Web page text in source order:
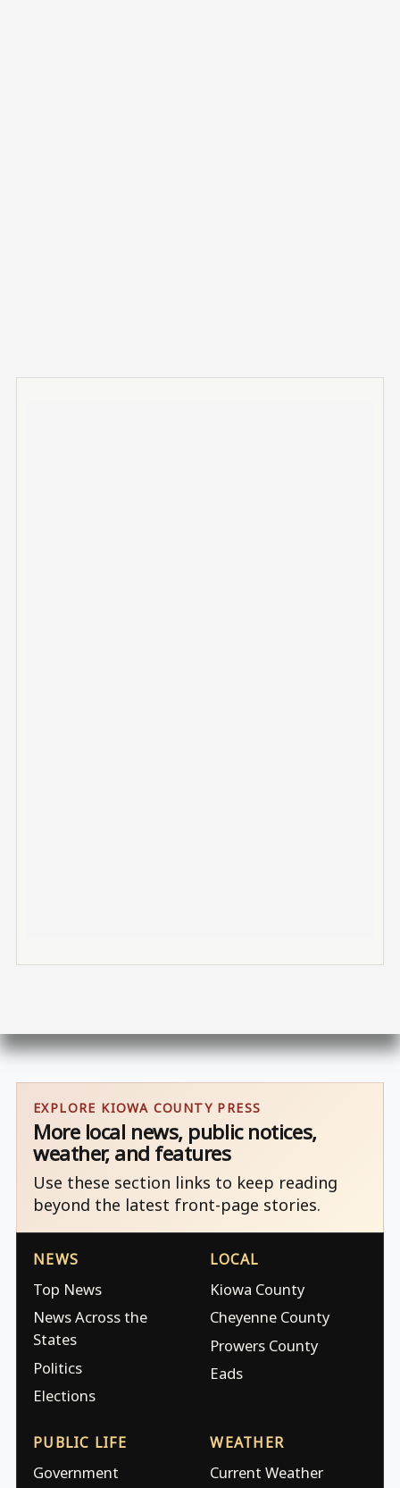
EXPLORE KIOWA COUNTY PRESS
More local news, public notices,
weather, and features
Use these section links to keep reading
beyond the latest front-page stories.
NEWS
Top News
News Across the
States
Politics
Elections
LOCAL
Kiowa County
Cheyenne County
Prowers County
Eads
PUBLIC LIFE
Government
WEATHER
Current Weather